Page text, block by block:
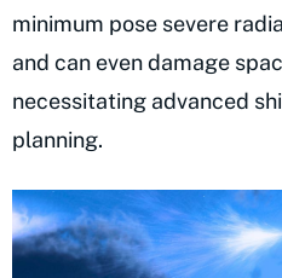
minimum pose severe
and can even damage
necessitating advanced
planning.